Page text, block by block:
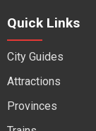
Quick Links
City Guides
Attractions
Provinces